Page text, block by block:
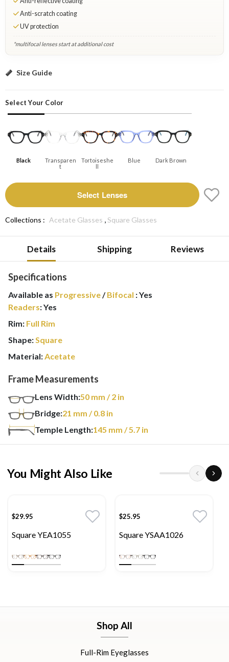
Anti-scratch coating
UV protection
*multifocal lenses start at additional cost
Black: Select Lenses
Size Guide
Select Your Color
Black
Transparen
T
Tortoiseshe
Ll
Blue Dark Brown
Select Lenses
Collections : Acetate Glasses ,Square Glasses
Details Shipping Reviews
Specifications
Available as Progressive/Bifocal :Yes
Readers:Yes
Rim: Full Rim
Shape:Square
Material:Acetate
Frame Measurements
Lens Width:50 mm / 2 in
Bridge:21 mm / 0.8 in
Temple Length:145 mm / 5.7 in
You Might Also Like
$29.95
Square YEA1055
$25.95
Square YSAA1026
Shop All
Full-Rim Eyeglasses